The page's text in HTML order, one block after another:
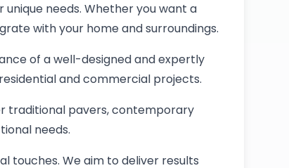
needs. Whether you want a
with your home and surroundings.
of a well-designed and expertly
and commercial projects.
traditional pavers, contemporary
needs.
touches. We aim to deliver results